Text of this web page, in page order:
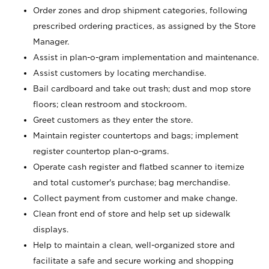
Order zones and drop shipment categories, following
prescribed ordering practices, as assigned by the Store
Manager.
Assist in plan-o-gram implementation and maintenance.
Assist customers by locating merchandise.
Bail cardboard and take out trash; dust and mop store
floors; clean restroom and stockroom.
Greet customers as they enter the store.
Maintain register countertops and bags; implement
register countertop plan-o-grams.
Operate cash register and flatbed scanner to itemize
and total customer's purchase; bag merchandise.
Collect payment from customer and make change.
Clean front end of store and help set up sidewalk
displays.
Help to maintain a clean, well-organized store and
facilitate a safe and secure working and shopping